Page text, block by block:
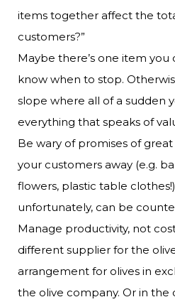
items together affect the
customers?”
Maybe there’s one item
know when to stop.
slope where all of a sudden
everything that speaks of
Be wary of promises of
your customers away (e.g.
flowers, plastic table
unfortunately, can be
Manage productivity, not
different supplier for the
arrangement for olives in
the olive company. Or in the